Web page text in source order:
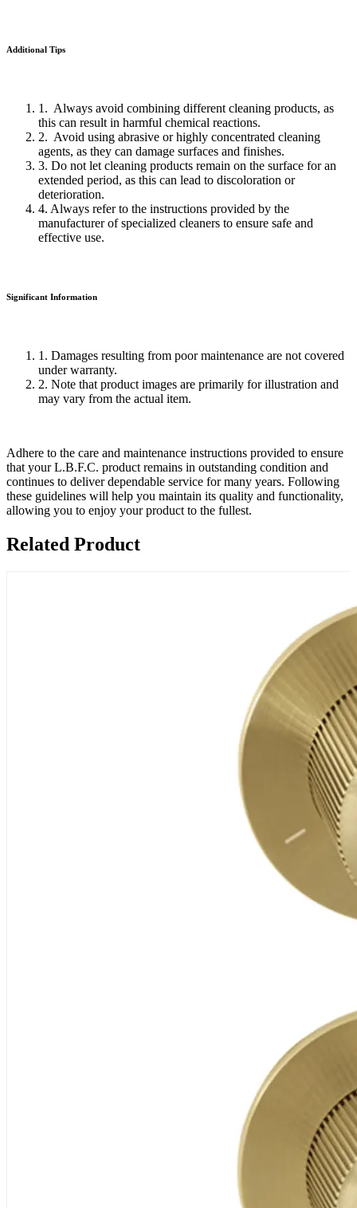
Additional Tips
1. Always avoid combining different cleaning products, as
this can result in harmful chemical reactions.
2. Avoid using abrasive or highly concentrated cleaning
agents, as they can damage surfaces and finishes.
3. Do not let cleaning products remain on the surface for an
extended period, as this can lead to discoloration or
deterioration.
4. Always refer to the instructions provided by the
manufacturer of specialized cleaners to ensure safe and
effective use.
Significant Information
1. Damages resulting from poor maintenance are not covered
under warranty.
2. Note that product images are primarily for illustration and
may vary from the actual item.
Adhere to the care and maintenance instructions provided to ensure
that your L.B.F.C. product remains in outstanding condition and
continues to deliver dependable service for many years. Following
these guidelines will help you maintain its quality and functionality,
allowing you to enjoy your product to the fullest.
Related Product